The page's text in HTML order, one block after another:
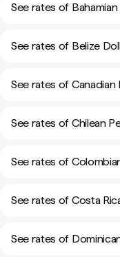
See rates of
See rates of Belize
See rates of
See rates of Chilean
See rates of
See rates of Costa
See rates of